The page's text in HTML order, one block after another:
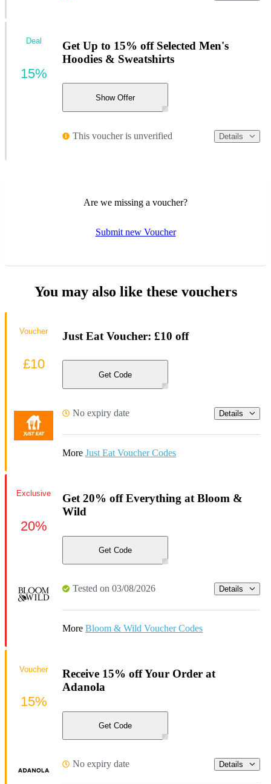
Get Up to 15% off Selected Men's
Hoodies & Sweatshirts
Show Offer
This voucher is unverified Details
Deal
15%
Are we missing a voucher?
Submit new Voucher
You may also like these vouchers
Just Eat Voucher: £10 off
Get Code
No expiry date Details
More Just Eat Voucher Codes
Voucher
£10
Get 20% off Everything at Bloom &
Wild
Get Code
Tested on 03/08/2026 Details
More Bloom & Wild Voucher Codes
Exclusive
20%
Receive 15% off Your Order at
Adanola
Get Code
No expiry date Details
Voucher
15%